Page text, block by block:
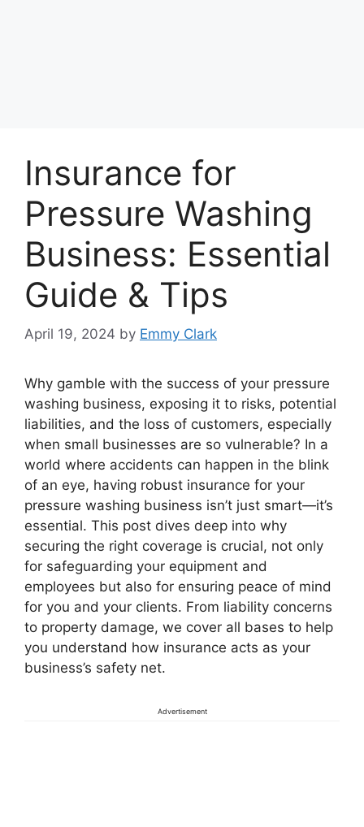
Insurance for
Pressure Washing
Business: Essential
Guide & Tips
April 19, 2024 by Emmy Clark
Why gamble with the success of your pressure
washing business, exposing it to risks, potential
liabilities, and the loss of customers, especially
when small businesses are so vulnerable? In a
world where accidents can happen in the blink
of an eye, having robust insurance for your
pressure washing business isn’t just smart—it’s
essential. This post dives deep into why
securing the right coverage is crucial, not only
for safeguarding your equipment and
employees but also for ensuring peace of mind
for you and your clients. From liability concerns
to property damage, we cover all bases to help
you understand how insurance acts as your
business’s safety net.
Advertisement